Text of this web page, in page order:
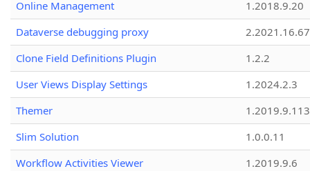
Online Management
1.2018.9.20
Dataverse debugging proxy
2.2021.16.67
Clone Field Definitions Plugin
1.2.2
User Views Display Settings
1.2024.2.3
Themer
1.2019.9.113
Slim Solution
1.0.0.11
Workflow Activities Viewer
1.2019.9.6